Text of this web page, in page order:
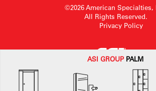
ASI GROUP PALM
©2026 American Specialties,
All Rights Reserved.
Privacy Policy
American Specialties, Inc. reserves the right to make